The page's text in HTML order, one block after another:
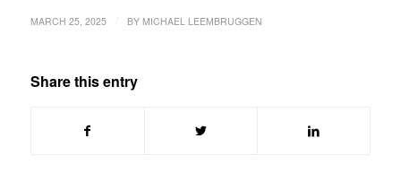
MARCH 25, 2025 BY MICHAEL LEEMBRUGGEN
Share this entry